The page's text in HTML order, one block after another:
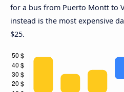
for a bus from Puerto Montt to
instead is the most expensive
$25.